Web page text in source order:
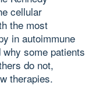
cellular
the most
in autoimmune
some patients
do not,
therapies.